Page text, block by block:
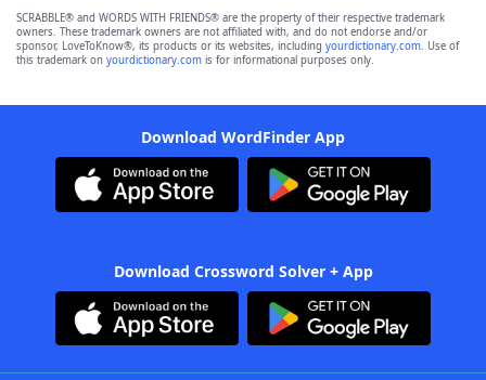
SCRABBLE® and WORDS WITH FRIENDS® are the property of their respective trademark
owners. These trademark owners are not affiliated with, and do not endorse and/or
sponsor, LoveToKnow®, its products or its websites, including yourdictionary.com. Use of
this trademark on yourdictionary.com is for informational purposes only.
Download WordFinder App
Download Crossword Solver + App